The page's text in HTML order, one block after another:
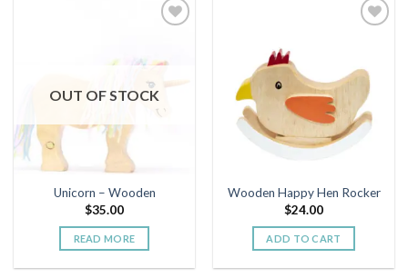
wishlist
OUT OF STOCK
Unicorn – Wooden
$35.00
READ MORE
Add to
wishlist
Wooden Happy Hen Rocker
$24.00
ADD TO CART